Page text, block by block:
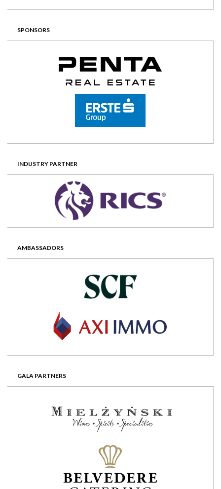
SPONSORS
INDUSTRY PARTNER
AMBASSADORS
GALA PARTNERS